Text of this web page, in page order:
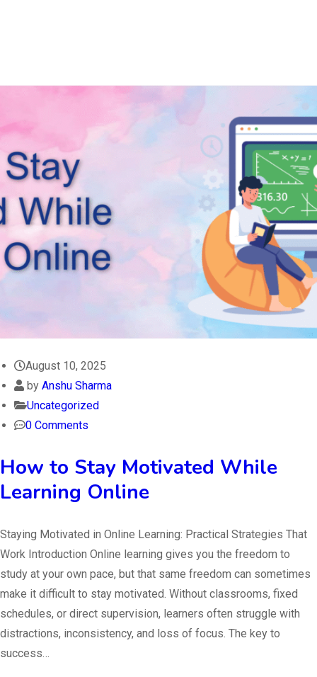
August 10, 2025
by Anshu Sharma
Uncategorized
0 Comments
How to Stay Motivated While
Learning Online
Staying Motivated in Online Learning: Practical Strategies That
Work Introduction Online learning gives you the freedom to
study at your own pace, but that same freedom can sometimes
make it difficult to stay motivated. Without classrooms, fixed
schedules, or direct supervision, learners often struggle with
distractions, inconsistency, and loss of focus. The key to
success…